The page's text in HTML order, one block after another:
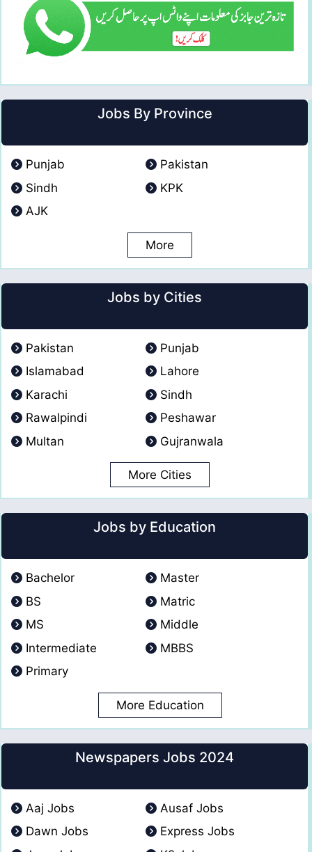
Jobs By Province
Punjab
Pakistan
Sindh
KPK
AJK
More
Jobs by Cities
Pakistan
Punjab
Islamabad
Lahore
Karachi
Sindh
Rawalpindi
Peshawar
Multan
Gujranwala
More Cities
Jobs by Education
Bachelor
Master
BS
Matric
MS
Middle
Intermediate
MBBS
Primary
More Education
Newspapers Jobs 2024
Aaj Jobs
Ausaf Jobs
Dawn Jobs
Express Jobs